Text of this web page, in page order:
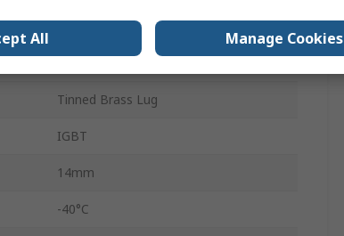
Tinned Brass Lug
IGBT
14mm
-40°C
All Manage Cookies